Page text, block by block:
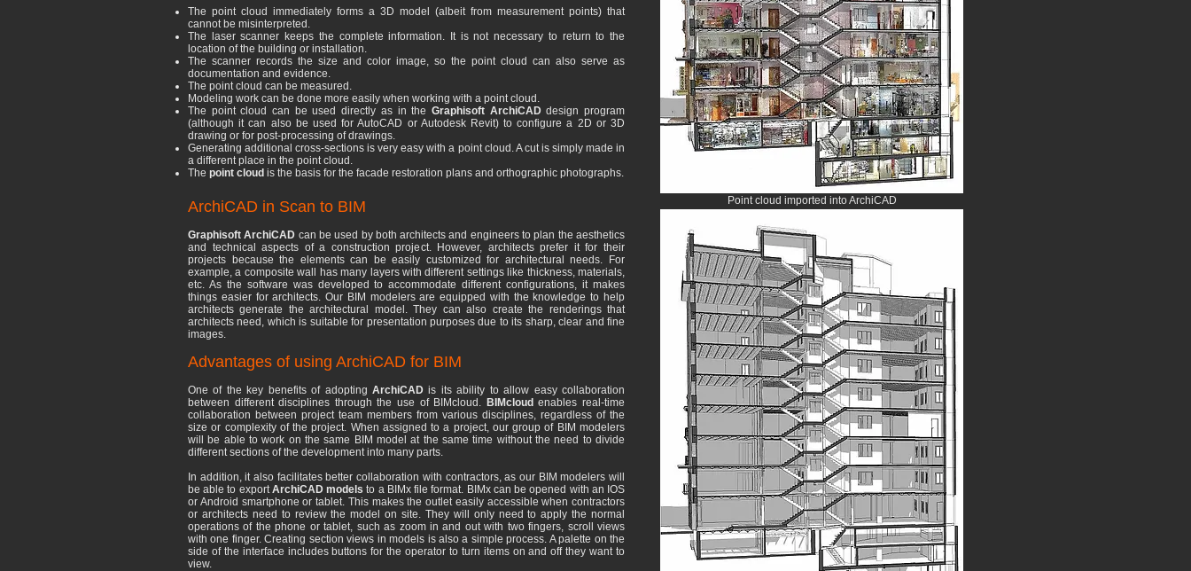
The point cloud immediately forms a 3D model (albeit from measurement points) that
cannot be misinterpreted.
The laser scanner keeps the complete information. It is not necessary to return to the
location of the building or installation.
The scanner records the size and color image, so the point cloud can also serve as
documentation and evidence.
The point cloud can be measured.
Modeling work can be done more easily when working with a point cloud.
The point cloud can be used directly as in the Graphisoft ArchiCADdesign program
(although it can also be used for AutoCAD or Autodesk Revit) to configure a 2D or 3D
drawing or for post-processing of drawings.
Generating additional cross-sections is very easy with a point cloud. A cut is simply made in
a different place in the point cloud.
The point cloud is the basis for the facade restoration plans and orthographic photographs.
ArchiCAD in Scan to BIM
Graphisoft ArchiCAD can be used by both architects and engineers to plan the aesthetics
and technical aspects of a construction project. However, architects prefer it for their
projects because the elements can be easily customized for architectural needs. For
example, a composite wall has many layers with different settings like thickness, materials,
etc. As the software was developed to accommodate different configurations, it makes
things easier for architects. Our BIM modelers are equipped with the knowledge to help
architects generate the architectural model. They can also create the renderings that
architects need, which is suitable for presentation purposes due to its sharp, clear and fine
images.
Advantages of using ArchiCAD for BIM
One of the key benefits of adopting ArchiCAD is its ability to allow easy collaboration
between different disciplines through the use of BIMcloud. BIMcloud enables real-time
collaboration between project team members from various disciplines, regardless of the
size or complexity of the project. When assigned to a project, our group of BIM modelers
will be able to work on the same BIM model at the same time without the need to divide
different sections of the development into many parts.
In addition, it also facilitates better collaboration with contractors, as our BIM modelers will
be able to exportArchiCAD models to a BIMx file format. BIMx can be opened with an IOS
or Android smartphone or tablet. This makes the outlet easily accessible when contractors
or architects need to review the model on site. They will only need to apply the normal
operations of the phone or tablet, such as zoom in and out with two fingers, scroll views
with one finger. Creating section views in models is also a simple process. A palette on the
side of the interface includes buttons for the operator to turn items on and off they want to
view.
Point cloud imported into ArchiCAD